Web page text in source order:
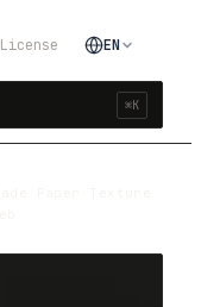
⌘K
License EN